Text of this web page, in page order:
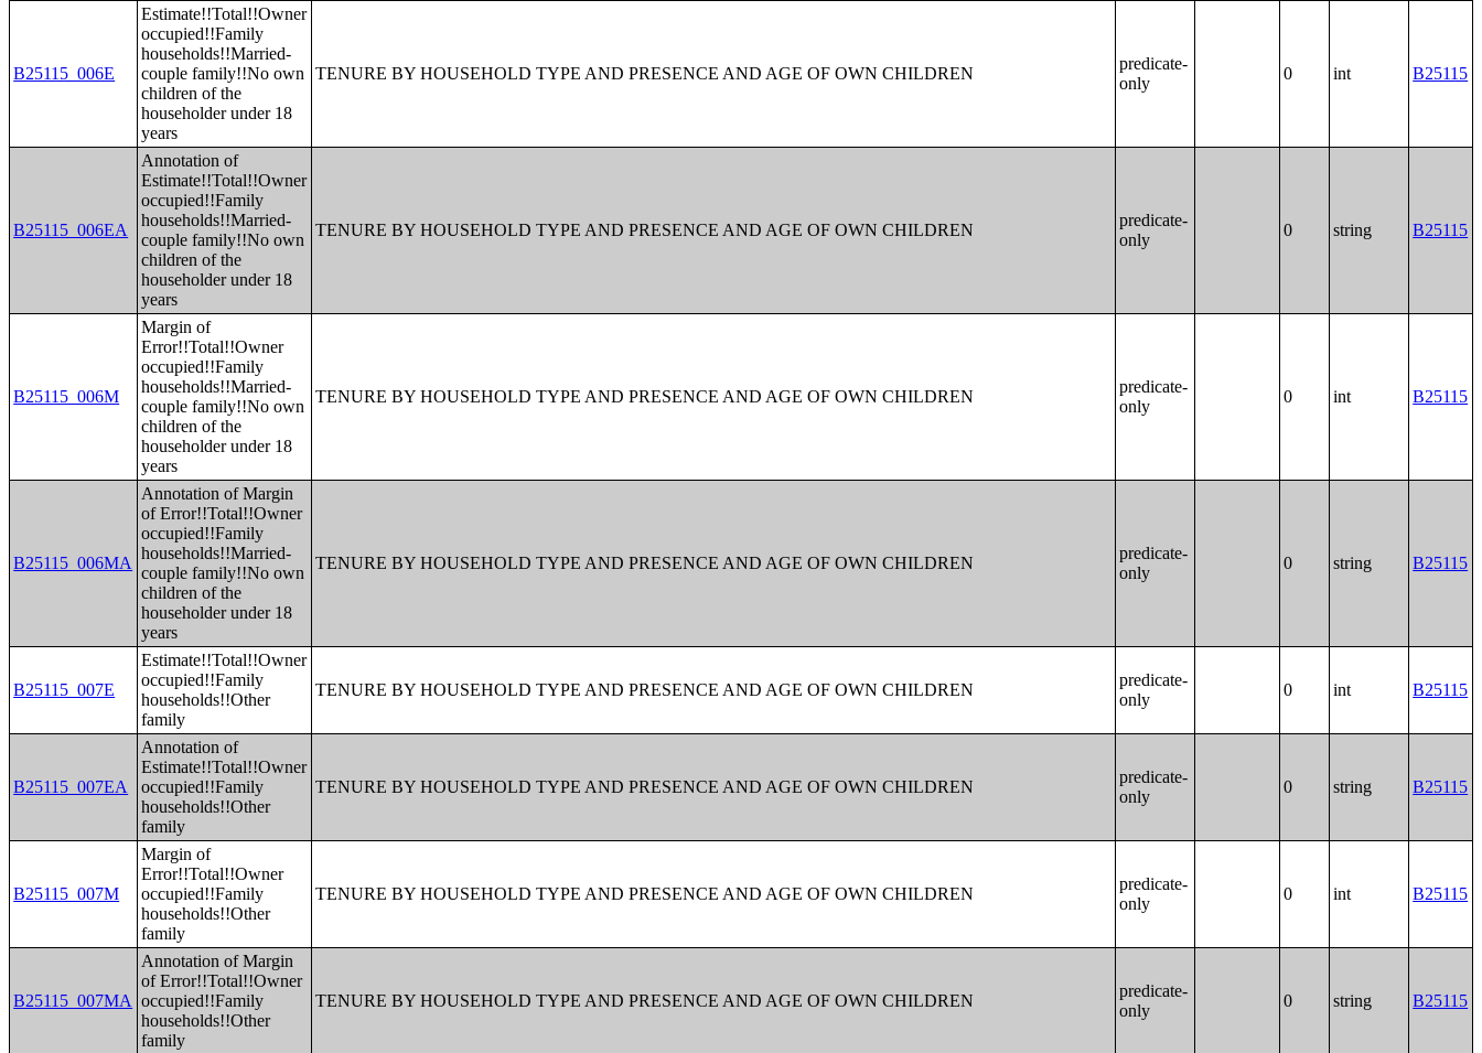
B25115_006E
Estimate!!Total!!Owner
occupied!!Family
households!!Married-
couple family!!No own
children of the
householder under 18
years
TENURE BY HOUSEHOLD TYPE AND PRESENCE AND AGE OF OWN CHILDREN
predicate-
only
0 int B25115
B25115_006EA
Annotation of
Estimate!!Total!!Owner
occupied!!Family
households!!Married-
couple family!!No own
children of the
householder under 18
years
TENURE BY HOUSEHOLD TYPE AND PRESENCE AND AGE OF OWN CHILDREN
predicate-
only
0 string B25115
B25115_006M
Margin of
Error!!Total!!Owner
occupied!!Family
households!!Married-
couple family!!No own
children of the
householder under 18
years
TENURE BY HOUSEHOLD TYPE AND PRESENCE AND AGE OF OWN CHILDREN
predicate-
only
0 int B25115
B25115_006MA
Annotation of Margin
of Error!!Total!!Owner
occupied!!Family
households!!Married-
couple family!!No own
children of the
householder under 18
years
TENURE BY HOUSEHOLD TYPE AND PRESENCE AND AGE OF OWN CHILDREN
predicate-
only
0 string B25115
B25115_007E
Estimate!!Total!!Owner
occupied!!Family
households!!Other
family
TENURE BY HOUSEHOLD TYPE AND PRESENCE AND AGE OF OWN CHILDREN
predicate-
only
0 int B25115
B25115_007EA
Annotation of
Estimate!!Total!!Owner
occupied!!Family
households!!Other
family
TENURE BY HOUSEHOLD TYPE AND PRESENCE AND AGE OF OWN CHILDREN
predicate-
only
0 string B25115
B25115_007M
Margin of
Error!!Total!!Owner
occupied!!Family
households!!Other
family
TENURE BY HOUSEHOLD TYPE AND PRESENCE AND AGE OF OWN CHILDREN
predicate-
only
0 int B25115
B25115_007MA
Annotation of Margin
of Error!!Total!!Owner
occupied!!Family
households!!Other
family
TENURE BY HOUSEHOLD TYPE AND PRESENCE AND AGE OF OWN CHILDREN
predicate-
only
0 string B25115